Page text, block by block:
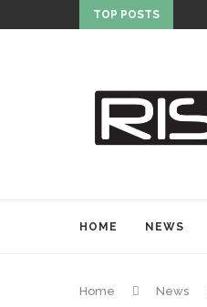
TOP POSTS
HOME NEWS
Home News